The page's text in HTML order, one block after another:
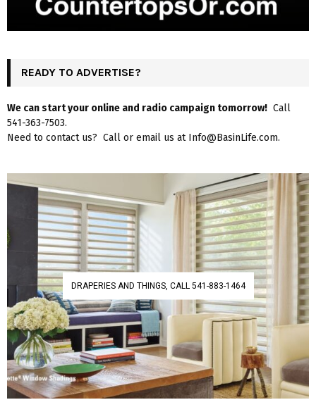
READY TO ADVERTISE?
We can start your online and radio campaign tomorrow! Call
541-363-7503.
Need to contact us? Call or email us at Info@BasinLife.com.
DRAPERIES AND THINGS, CALL 541-883-1464